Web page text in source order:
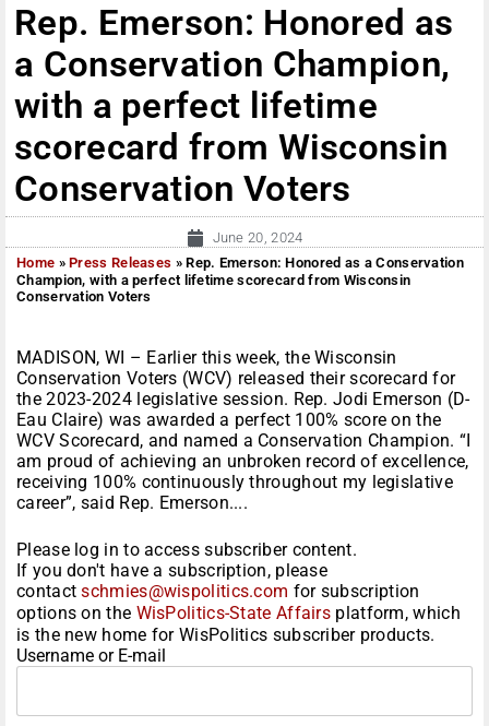
Rep. Emerson: Honored as
a Conservation Champion,
with a perfect lifetime
scorecard from Wisconsin
Conservation Voters
June 20, 2024
Home »Press Releases »Rep. Emerson: Honored as a Conservation
Champion, with a perfect lifetime scorecard from Wisconsin
Conservation Voters
MADISON, WI – Earlier this week, the Wisconsin
Conservation Voters (WCV) released their scorecard for
the 2023-2024 legislative session. Rep. Jodi Emerson (D-
Eau Claire) was awarded a perfect 100% score on the
WCV Scorecard, and named a Conservation Champion. “I
am proud of achieving an unbroken record of excellence,
receiving 100% continuously throughout my legislative
career”, said Rep. Emerson....
Please log in to access subscriber content.
If you don't have a subscription, please
contactschmies@wispolitics.com for subscription
options on the WisPolitics-State Affairs platform, which
is the new home for WisPolitics subscriber products.
Username or E-mail